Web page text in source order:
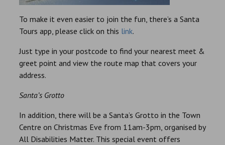
To make it even easier to join the fun, there’s a Santa
Tours app, please click on this link.
Just type in your postcode to find your nearest meet &
greet point and view the route map that covers your
address.
Santa’s Grotto
In addition, there will be a Santa’s Grotto in the Town
Centre on Christmas Eve from 11am-3pm, organised by
All Disabilities Matter. This special event offers